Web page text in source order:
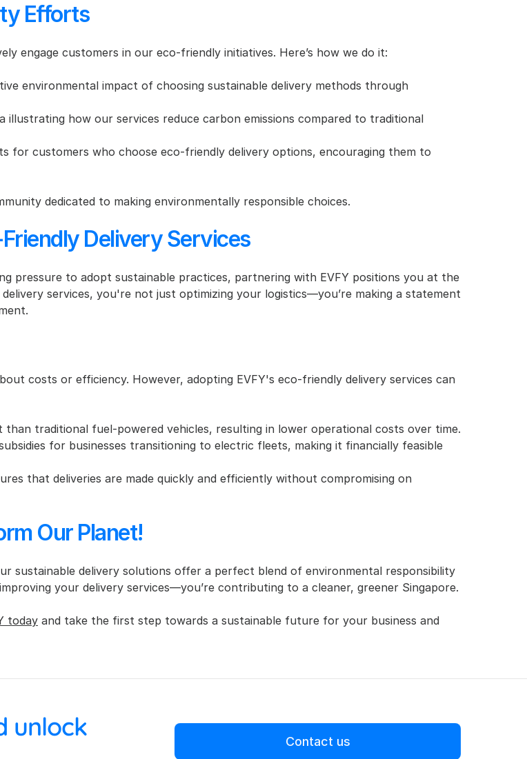
Efforts
engage customers in our eco-friendly initiatives. Here’s how we do it:
environmental impact of choosing sustainable delivery methods through
illustrating how our services reduce carbon emissions compared to traditional
for customers who choose eco-friendly delivery options, encouraging them to
dedicated to making environmentally responsible choices.
Delivery Services
pressure to adopt sustainable practices, partnering with EVFY positions you at the
services, you're not just optimizing your logistics—you’re making a statement
costs or efficiency. However, adopting EVFY's eco-friendly delivery services can
than traditional fuel-powered vehicles, resulting in lower operational costs over time.
for businesses transitioning to electric fleets, making it financially feasible
that deliveries are made quickly and efficiently without compromising on
Our Planet!
sustainable delivery solutions offer a perfect blend of environmental responsibility
your delivery services—you’re contributing to a cleaner, greener Singapore.
today and take the first step towards a sustainable future for your business and
Contact us